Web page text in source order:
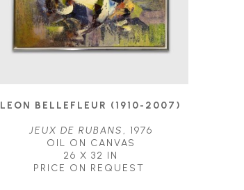
LEON BELLEFLEUR (1910-2007)
JEUX DE RUBANS , 1976
OIL ON CANVAS
26 X 32 IN
PRICE ON REQUEST